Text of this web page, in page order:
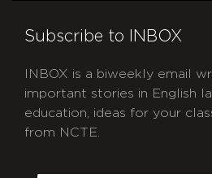
Subscribe to INBOX
INBOX is a biweekly email
important stories in English
education, ideas for your
from NCTE.